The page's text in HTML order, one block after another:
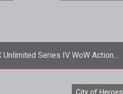
Unlimited Series IV WoW Action
Figures On Sale Soon
most successful MMO game,
City of Heroes